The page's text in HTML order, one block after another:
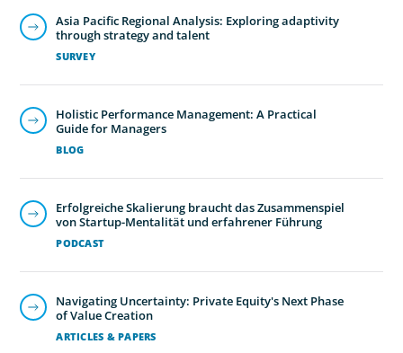
bring global perspective, local understanding, and the
steady vision needed to lead with confidence.
SURVEY
Asia Pacific Regional Analysis: Exploring adaptivity
through strategy and talent
BLOG
Holistic Performance Management: A Practical
Guide for Managers
PODCAST
Erfolgreiche Skalierung braucht das Zusammenspiel
von Startup-Mentalität und erfahrener Führung
ARTICLES & PAPERS
Navigating Uncertainty: Private Equity's Next Phase
of Value Creation